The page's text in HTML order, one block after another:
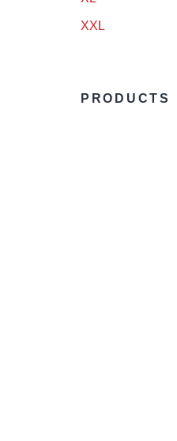
XXL
PRODUCTS